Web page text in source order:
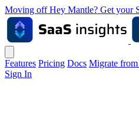
Moving off Hey Mantle? Get your
Features Pricing Docs Migrate
Sign In